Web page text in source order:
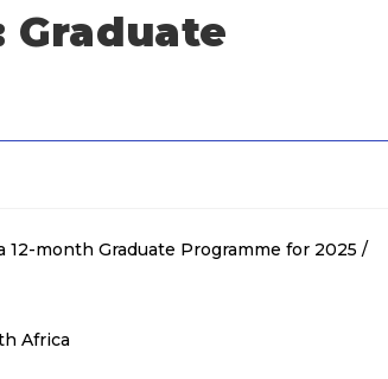
Graduate
month Graduate Programme for 2025 /
Africa